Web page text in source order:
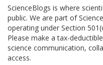
ScienceBlogs is where
public. We are part of
operating under Section
Please make a tax-
science communication,
access.